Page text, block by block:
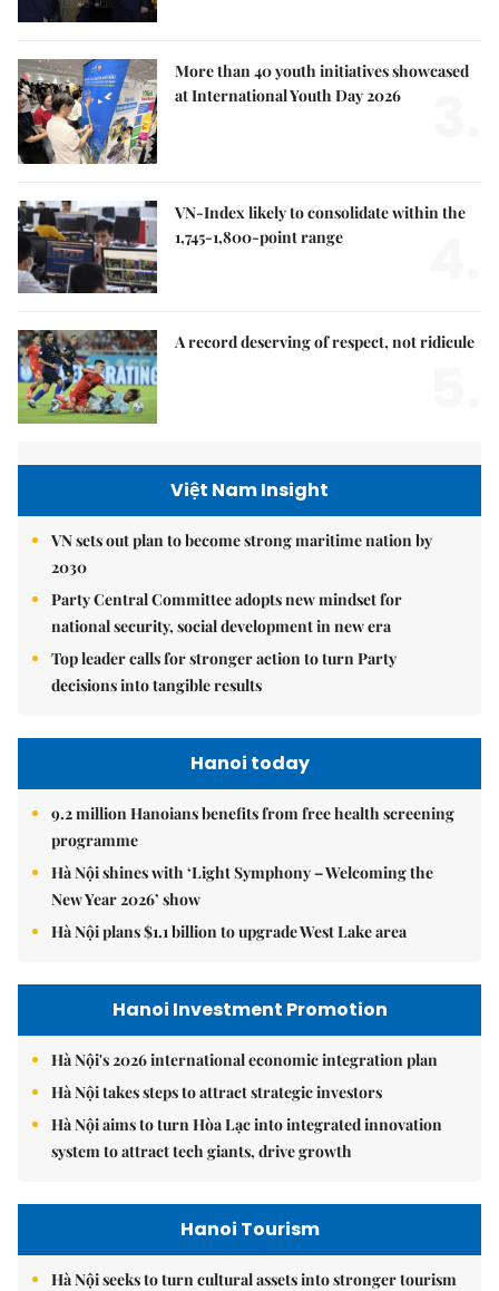
More than 40 youth initiatives showcased
at International Youth Day 2026
VN-Index likely to consolidate within the
1,745-1,800-point range
A record deserving of respect, not ridicule
Việt Nam Insight
VN sets out plan to become strong maritime nation by
2030
Party Central Committee adopts new mindset for
national security, social development in new era
Top leader calls for stronger action to turn Party
decisions into tangible results
Hanoi today
9.2 million Hanoians benefits from free health screening
programme
Hà Nội shines with ‘Light Symphony – Welcoming the
New Year 2026’ show
Hà Nội plans $1.1 billion to upgrade West Lake area
Hanoi Investment Promotion
Hà Nội's 2026 international economic integration plan
Hà Nội takes steps to attract strategic investors
Hà Nội aims to turn Hòa Lạc into integrated innovation
system to attract tech giants, drive growth
Hanoi Tourism
Hà Nội seeks to turn cultural assets into stronger tourism